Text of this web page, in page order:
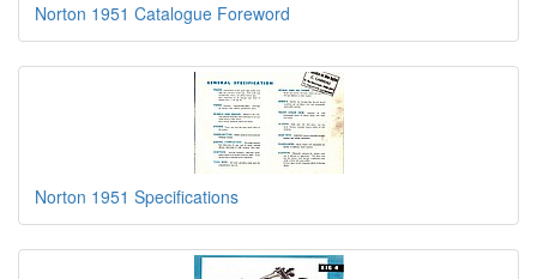
Norton 1951 Catalogue Foreword
Norton 1951 Specifications